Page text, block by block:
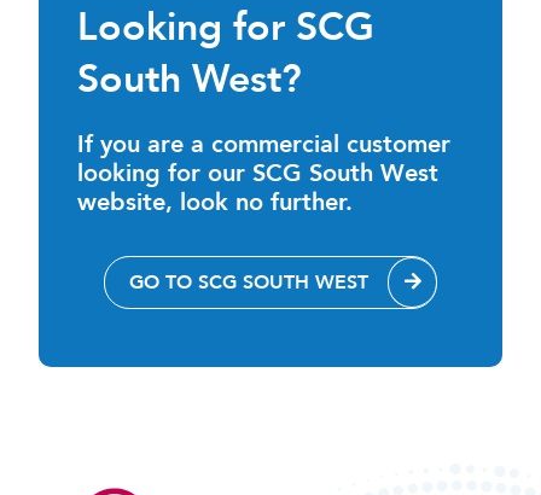
Looking for SCG
South West?
If you are a commercial customer
looking for our SCG South West
website, look no further.
GO TO SCG SOUTH WEST